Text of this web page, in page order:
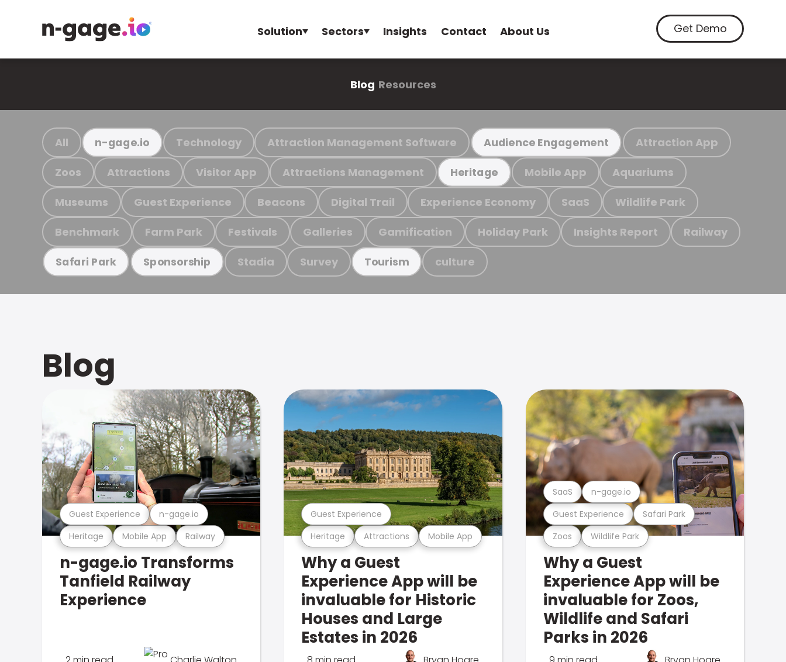
Solution Sectors Insights Contact About Us Get Demo
Blog Resources
All n-gage.io Technology Attraction Management Software Audience Engagement Attraction App
Zoos Attractions Visitor App Attractions Management Heritage Mobile App Aquariums
Museums Guest Experience Beacons Digital Trail Experience Economy SaaS Wildlife Park
Benchmark Farm Park Festivals Galleries Gamification Holiday Park Insights Report Railway
Safari Park Sponsorship Stadia Survey Tourism culture
Blog
Heritage Mobile App Railway
Guest Experience n-gage.io
n-gage.io Transforms
Tanfield Railway
Experience
Heritage Attractions Mobile App
Guest Experience
Why a Guest
Experience App will be
invaluable for Historic
Houses and Large
Estates in 2026
Zoos Wildlife Park
Guest Experience Safari Park
SaaS n-gage.io
Why a Guest
Experience App will be
invaluable for Zoos,
Wildlife and Safari
Parks in 2026